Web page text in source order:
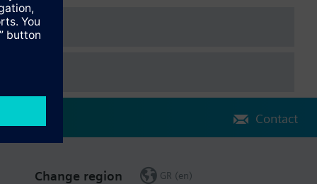
Contact
Change region GR (en)